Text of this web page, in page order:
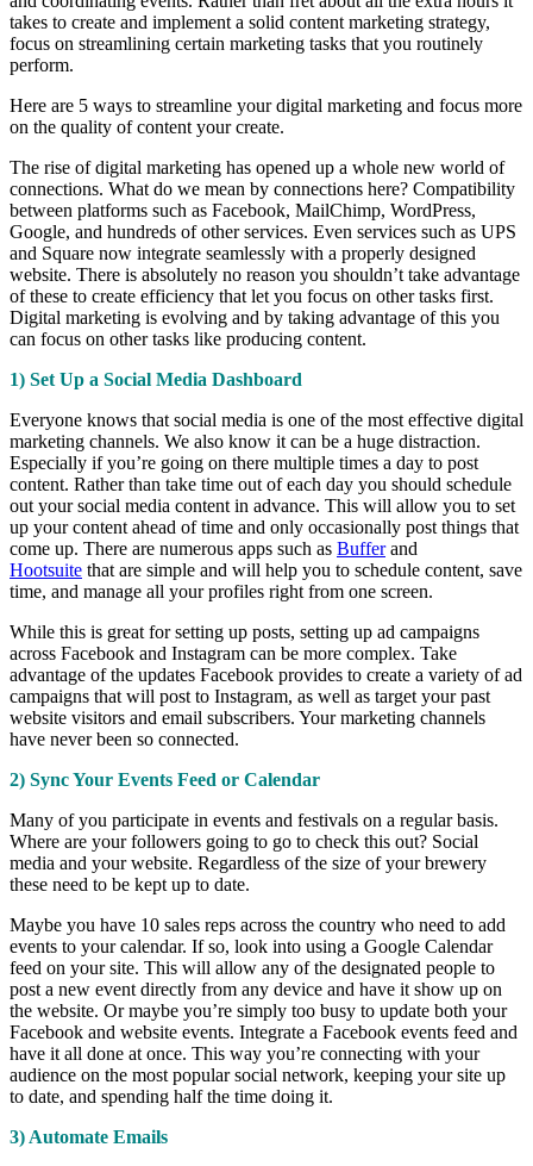
takes to create and implement a solid content marketing strategy,
focus on streamlining certain marketing tasks that you routinely
perform.
Here are 5 ways to streamline your digital marketing and focus more
on the quality of content your create.
The rise of digital marketing has opened up a whole new world of
connections. What do we mean by connections here? Compatibility
between platforms such as Facebook, MailChimp, WordPress,
Google, and hundreds of other services. Even services such as UPS
and Square now integrate seamlessly with a properly designed
website. There is absolutely no reason you shouldn’t take advantage
of these to create efficiency that let you focus on other tasks first.
Digital marketing is evolving and by taking advantage of this you
can focus on other tasks like producing content.
1) Set Up a Social Media Dashboard
Everyone knows that social media is one of the most effective digital
marketing channels. We also know it can be a huge distraction.
Especially if you’re going on there multiple times a day to post
content. Rather than take time out of each day you should schedule
out your social media content in advance. This will allow you to set
up your content ahead of time and only occasionally post things that
come up. There are numerous apps such as Bufferand
Hootsuite that are simple and will help you to schedule content, save
time, and manage all your profiles right from one screen.
While this is great for setting up posts, setting up ad campaigns
across Facebook and Instagram can be more complex. Take
advantage of the updates Facebook provides to create a variety of ad
campaigns that will post to Instagram, as well as target your past
website visitors and email subscribers. Your marketing channels
have never been so connected.
2) Sync Your Events Feed or Calendar
Many of you participate in events and festivals on a regular basis.
Where are your followers going to go to check this out? Social
media and your website. Regardless of the size of your brewery
these need to be kept up to date.
Maybe you have 10 sales reps across the country who need to add
events to your calendar. If so, look into using a Google Calendar
feed on your site. This will allow any of the designated people to
post a new event directly from any device and have it show up on
the website. Or maybe you’re simply too busy to update both your
Facebook and website events. Integrate a Facebook events feed and
have it all done at once. This way you’re connecting with your
audience on the most popular social network, keeping your site up
to date, and spending half the time doing it.
3) Automate Emails